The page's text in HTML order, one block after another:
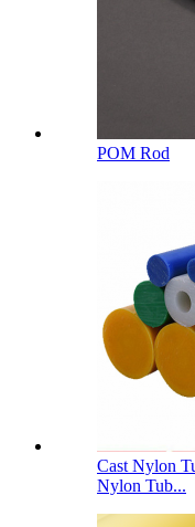
POM Rod
Cast Nylon
Nylon Tub...